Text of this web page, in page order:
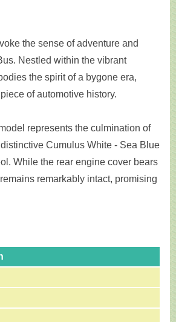
the sense of adventure and
Nestled within the vibrant
the spirit of a bygone era,
of automotive history.
represents the culmination of
Cumulus White - Sea Blue
While the rear engine cover bears
remarkably intact, promising